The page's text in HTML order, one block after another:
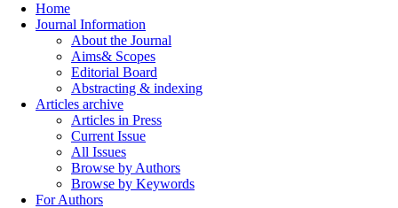
Home
Journal Information
About the Journal
Aims& Scopes
Editorial Board
Abstracting & indexing
Articles archive
Articles in Press
Current Issue
All Issues
Browse by Authors
Browse by Keywords
For Authors